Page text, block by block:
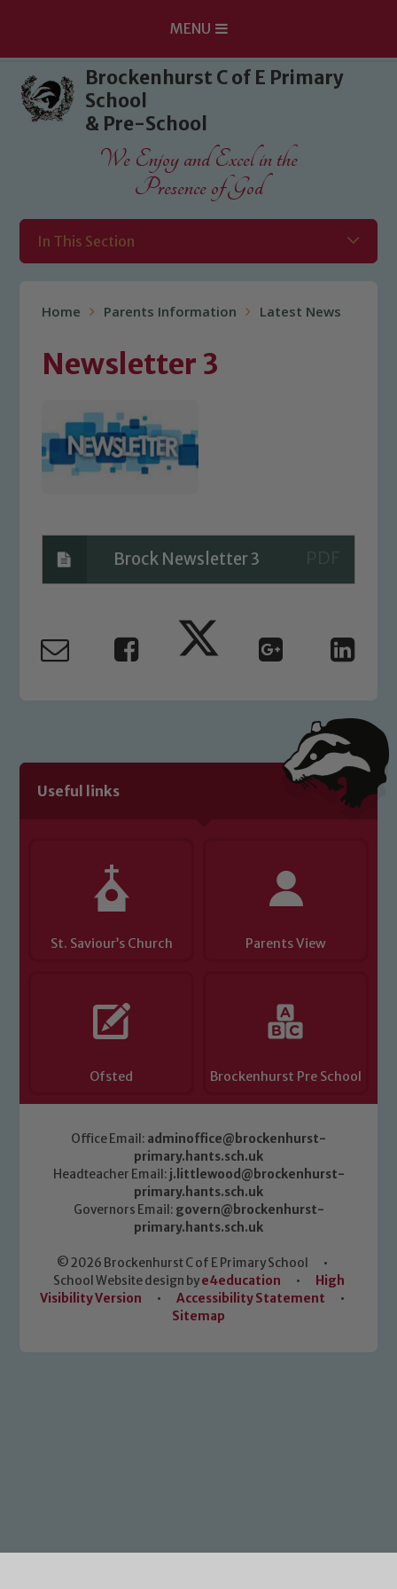
Skip to content ↓
MENU
Brockenhurst C of E Primary
School
& Pre-School
We Enjoy and Excel in the
Presence of God
In This Section
Home Parents Information Latest News
Newsletter 3
Brock Newsletter 3
Useful links
St. Saviour’s Church Parents View
Ofsted Brockenhurst Pre School
Office Email: adminoffice@brockenhurst-
primary.hants.sch.uk
Headteacher Email: j.littlewood@brockenhurst-
primary.hants.sch.uk
Governors Email: govern@brockenhurst-
primary.hants.sch.uk
© 2026 Brockenhurst C of E Primary School
•
School Website design bye4education •
High
Visibility Version
• Accessibility Statement
•
Sitemap
Safeguarding
welfare of children and young people.
We expect all staff, visitors and
volunteers to share this commitment. If
Safeguarding Leads: John Littlewood,
Marie Macey-Dare and Jo Plummer. To
Safeguarding policies, please click the
Child Protection and Safeguarding